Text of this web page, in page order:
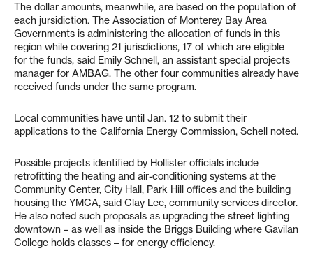
The dollar amounts, meanwhile, are based on the population of
each jursidiction. The Association of Monterey Bay Area
Governments is administering the allocation of funds in this
region while covering 21 jurisdictions, 17 of which are eligible
for the funds, said Emily Schnell, an assistant special projects
manager for AMBAG. The other four communities already have
received funds under the same program.
Local communities have until Jan. 12 to submit their
applications to the California Energy Commission, Schell noted.
Possible projects identified by Hollister officials include
retrofitting the heating and air-conditioning systems at the
Community Center, City Hall, Park Hill offices and the building
housing the YMCA, said Clay Lee, community services director.
He also noted such proposals as upgrading the street lighting
downtown – as well as inside the Briggs Building where Gavilan
College holds classes – for energy efficiency.